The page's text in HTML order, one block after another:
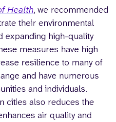
Health, we recommended
their environmental
expanding high-quality
measures have high
resilience to many of
and have numerous
and individuals.
cities also reduces the
air quality and